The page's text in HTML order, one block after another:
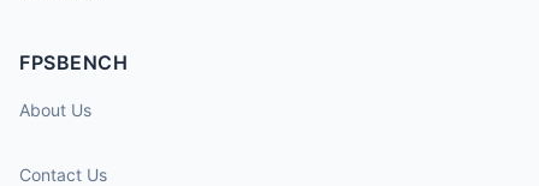
FPSBENCH
About Us
Contact Us